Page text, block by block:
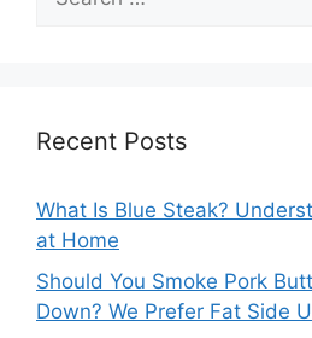
for:
Recent Posts
What Is Blue Steak?
at Home
Should You Smoke Pork
Down? We Prefer Fat Side